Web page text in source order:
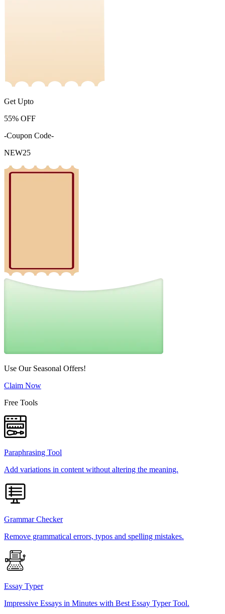
Get Upto
55% OFF
-Coupon Code-
NEW25
Use Our Seasonal Offers!
Claim Now
Free Tools
Paraphrasing Tool
Add variations in content without altering the meaning.
Grammar Checker
Remove grammatical errors, typos and spelling mistakes.
Essay Typer
Impressive Essays in Minutes with Best Essay Typer Tool.